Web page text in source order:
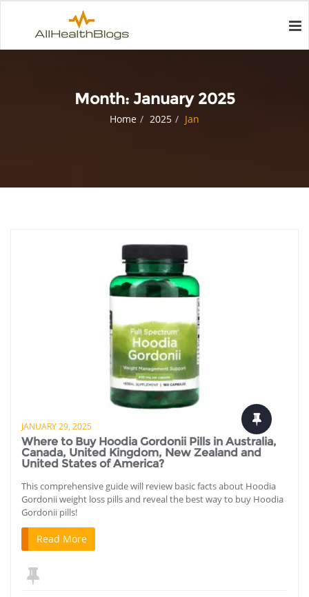
Month: January 2025
Home 2025 Jan
JANUARY 29, 2025
Where to Buy Hoodia Gordonii Pills in Australia,
Canada, United Kingdom, New Zealand and
United States of America?
This comprehensive guide will review basic facts about Hoodia
Gordonii weight loss pills and reveal the best way to buy Hoodia
Gordonii pills!
Read More